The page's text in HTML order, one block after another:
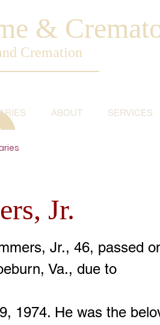
&
Cremation
ABOUT SERVICES
Jr.
Jr., 46, passed
Va., due to
1974. He was the